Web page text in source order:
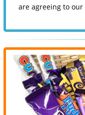
are agreeing to our